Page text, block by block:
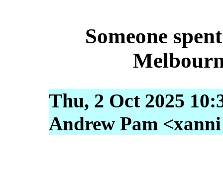
Someone
Thu, 2 Oct 2025
Andrew Pam